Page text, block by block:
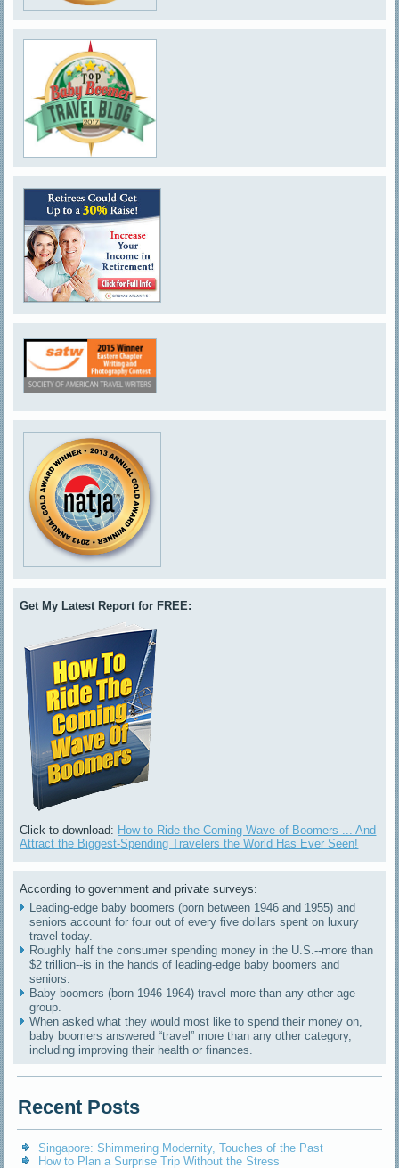
Get My Latest Report for FREE:
Click to download: How to Ride the Coming Wave of Boomers ... And
Attract the Biggest-Spending Travelers the World Has Ever Seen!
According to government and private surveys:
Leading-edge baby boomers (born between 1946 and 1955) and
seniors account for four out of every five dollars spent on luxury
travel today.
Roughly half the consumer spending money in the U.S.--more than
$2 trillion--is in the hands of leading-edge baby boomers and
seniors.
Baby boomers (born 1946-1964) travel more than any other age
group.
When asked what they would most like to spend their money on,
baby boomers answered “travel” more than any other category,
including improving their health or finances.
Recent Posts
Singapore: Shimmering Modernity, Touches of the Past
How to Plan a Surprise Trip Without the Stress